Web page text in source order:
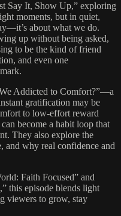
Say It, Show Up,” exploring
moments, but in quiet,
about what we do.
up without being asked,
to be the kind of friend
and even one
Addicted to Comfort?”—a
gratification may be
to low-effort reward
become a habit loop that
They also explore the
and why real confidence and
Faith Focused” and
this episode blends light
viewers to grow, stay